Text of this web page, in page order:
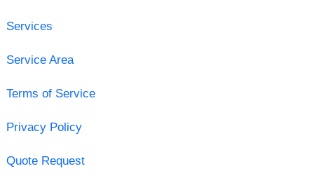
Services
Service Area
Terms of Service
Privacy Policy
Quote Request